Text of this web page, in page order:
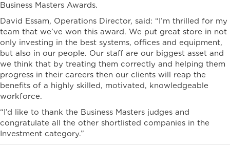
Business Masters Awards.
David Essam, Operations Director, said: “I’m thrilled for my
team that we’ve won this award. We put great store in not
only investing in the best systems, offices and equipment,
but also in our people. Our staff are our biggest asset and
we think that by treating them correctly and helping them
progress in their careers then our clients will reap the
benefits of a highly skilled, motivated, knowledgeable
workforce.
“I’d like to thank the Business Masters judges and
congratulate all the other shortlisted companies in the
Investment category.”